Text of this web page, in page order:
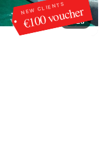
NEW CLIENTS
€100 voucher
1/28